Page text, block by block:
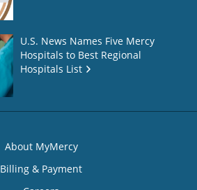
U.S. News Names Five Mercy
Hospitals to Best Regional
Hospitals List
About MyMercy
Billing & Payment